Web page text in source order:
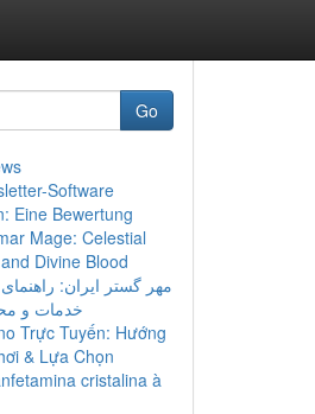
Go
Software
Eine Bewertung
Mage: Celestial
Divine Blood
مهر گستر ایران:
خدمات و
Trực Tuyến: Hướng
& Lựa Chọn
cristalina à